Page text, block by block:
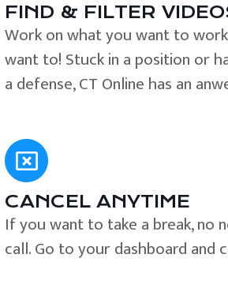
FIND & FILTER
Work on what you want to
want to! Stuck in a position or
a defense, CT Online has an
CANCEL ANYTIME
If you want to take a break, no
call. Go to your dashboard and